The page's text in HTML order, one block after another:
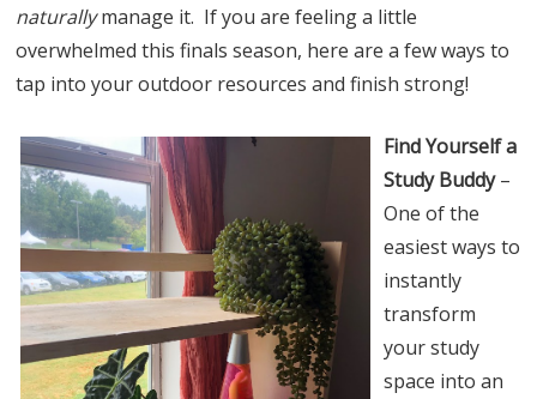
naturallymanage it. If you are feeling a little
overwhelmed this finals season, here are a few ways to
tap into your outdoor resources and finish strong!
Find Yourself a
Study Buddy–
One of the
easiest ways to
instantly
transform
your study
space into an